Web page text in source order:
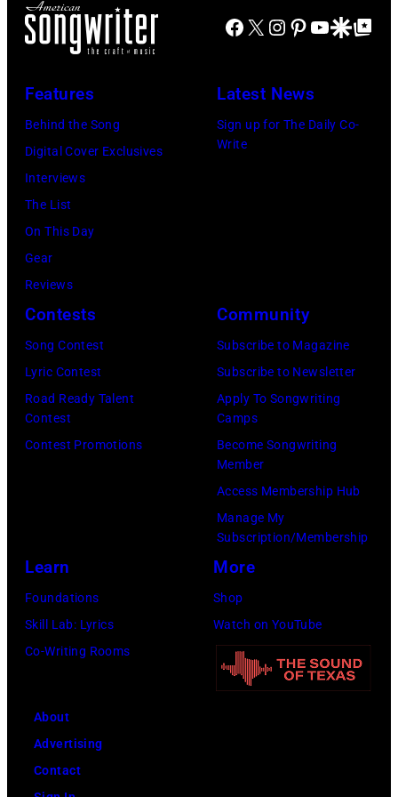
66th
on
February
(Photo
by
Emma
McIntyre/Getty
for
Recording
Academy)
New
York,
May
Images)
(Photo
Hall/Redferns/
Images)
live
Concert'.
(Photo
Facebook
X Instagram
Pinterest
YouTube
GoogleGoogle Top
Features
Behind the Song
Digital Cover Exclusives
Interviews
The List
On This Day
Gear
Reviews
Latest News
Sign up for The Daily Co-
Write
Contests
Song Contest
Lyric Contest
Road Ready Talent
Contest
Contest Promotions
Community
Subscribe to Magazine
Subscribe to Newsletter
Apply To Songwriting
Camps
Become Songwriting
Member
Access Membership Hub
Manage My
Subscription/Membership
Learn
Foundations
Skill Lab: Lyrics
Co-Writing Rooms
More
Shop
Watch on YouTube
About
Advertising
Contact